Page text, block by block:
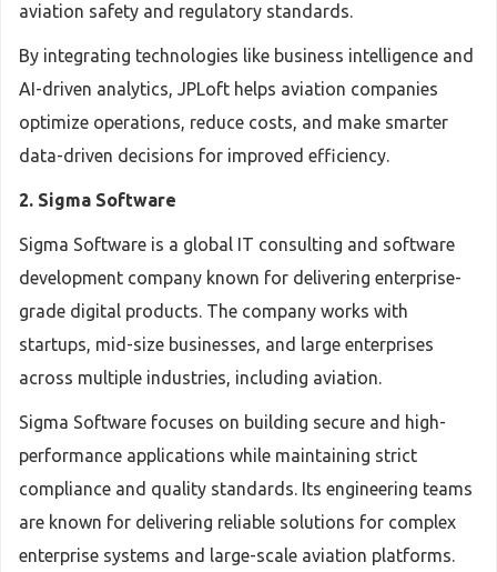
aviation safety and regulatory standards.
By integrating technologies like business intelligence and
AI-driven analytics, JPLoft helps aviation companies
optimize operations, reduce costs, and make smarter
data-driven decisions for improved efficiency.
2. Sigma Software
Sigma Software is a global IT consulting and software
development company known for delivering enterprise-
grade digital products. The company works with
startups, mid-size businesses, and large enterprises
across multiple industries, including aviation.
Sigma Software focuses on building secure and high-
performance applications while maintaining strict
compliance and quality standards. Its engineering teams
are known for delivering reliable solutions for complex
enterprise systems and large-scale aviation platforms.